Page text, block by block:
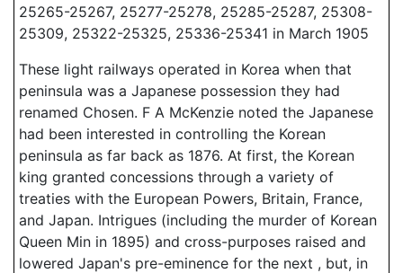
25265-25267, 25277-25278, 25285-25287, 25308-
25309, 25322-25325, 25336-25341 in March 1905
These light railways operated in Korea when that
peninsula was a Japanese possession they had
renamed Chosen. F A McKenzie noted the Japanese
had been interested in controlling the Korean
peninsula as far back as 1876. At first, the Korean
king granted concessions through a variety of
treaties with the European Powers, Britain, France,
and Japan. Intrigues (including the murder of Korean
Queen Min in 1895) and cross-purposes raised and
lowered Japan's pre-eminence for the next , but, in